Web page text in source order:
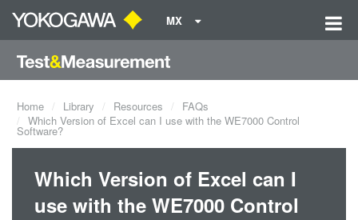
MX
Home Library Resources
FAQs
Which Version of Excel can I use with the WE7000 Control
Software?
Which Version of Excel can I
use with the WE7000 Control